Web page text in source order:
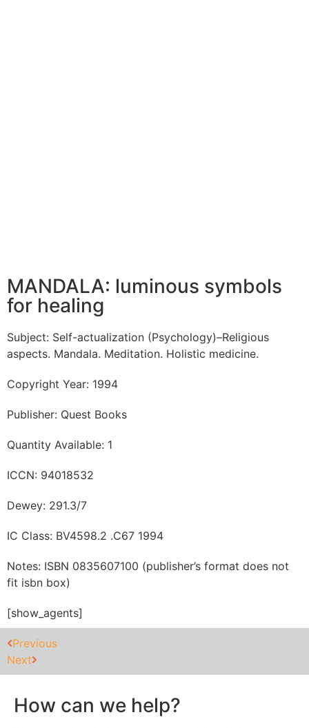
MANDALA: luminous symbols
for healing
Subject: Self-actualization (Psychology)–Religious
aspects. Mandala. Meditation. Holistic medicine.
Copyright Year: 1994
Publisher: Quest Books
Quantity Available: 1
ICCN: 94018532
Dewey: 291.3/7
IC Class: BV4598.2 .C67 1994
Notes: ISBN 0835607100 (publisher’s format does not
fit isbn box)
[show_agents]
Previous
Next
How can we help?